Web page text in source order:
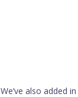
We’ve also added in